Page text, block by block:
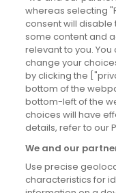
Blog
News
Site information
Accessibility
Cookies policy
Privacy policy
Terms & conditions
whereas selecting
consent will disable
some content and
relevant to you.
change your
by clicking the
bottom of the
bottom-left of the
choices will have
details, refer to our
We and our
Use precise
characteristics for